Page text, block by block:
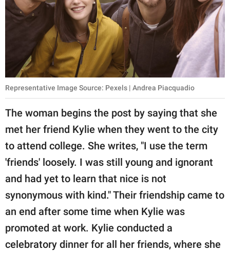
Representative Image Source: Pexels | Andrea Piacquadio
The woman begins the post by saying that she
met her friend Kylie when they went to the city
to attend college. She writes, "I use the term
'friends' loosely. I was still young and ignorant
and had yet to learn that nice is not
synonymous with kind." Their friendship came to
an end after some time when Kylie was
promoted at work. Kylie conducted a
celebratory dinner for all her friends, where she